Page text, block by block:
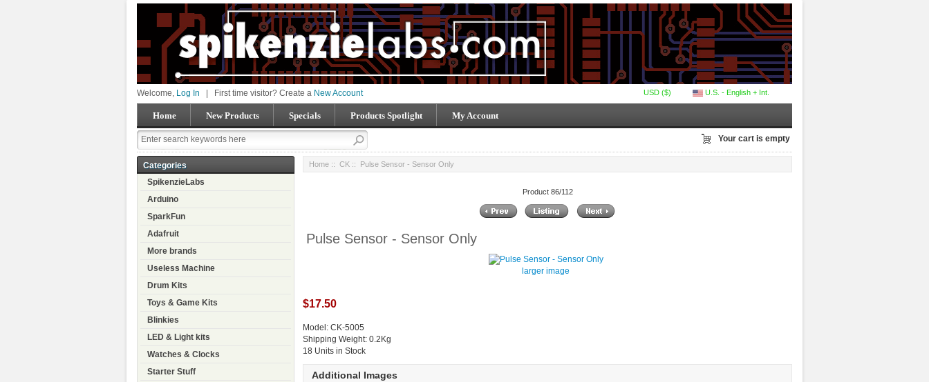
U.S. - English + Int.
USD ($)
Welcome, Log In First time visitor? Create a New Account
Home New Products Specials Products Spotlight My Account
Your cart is empty
Categories
SpikenzieLabs
Arduino
SparkFun
Adafruit
More brands
Useless Machine
Drum Kits
Toys & Game Kits
Blinkies
LED & Light kits
Watches & Clocks
Starter Stuff
Home :: CK :: Pulse Sensor - Sensor Only
Product 86/112
Pulse Sensor - Sensor Only
larger image
$17.50
Model: CK-5005
Shipping Weight: 0.2Kg
18 Units in Stock
Additional Images